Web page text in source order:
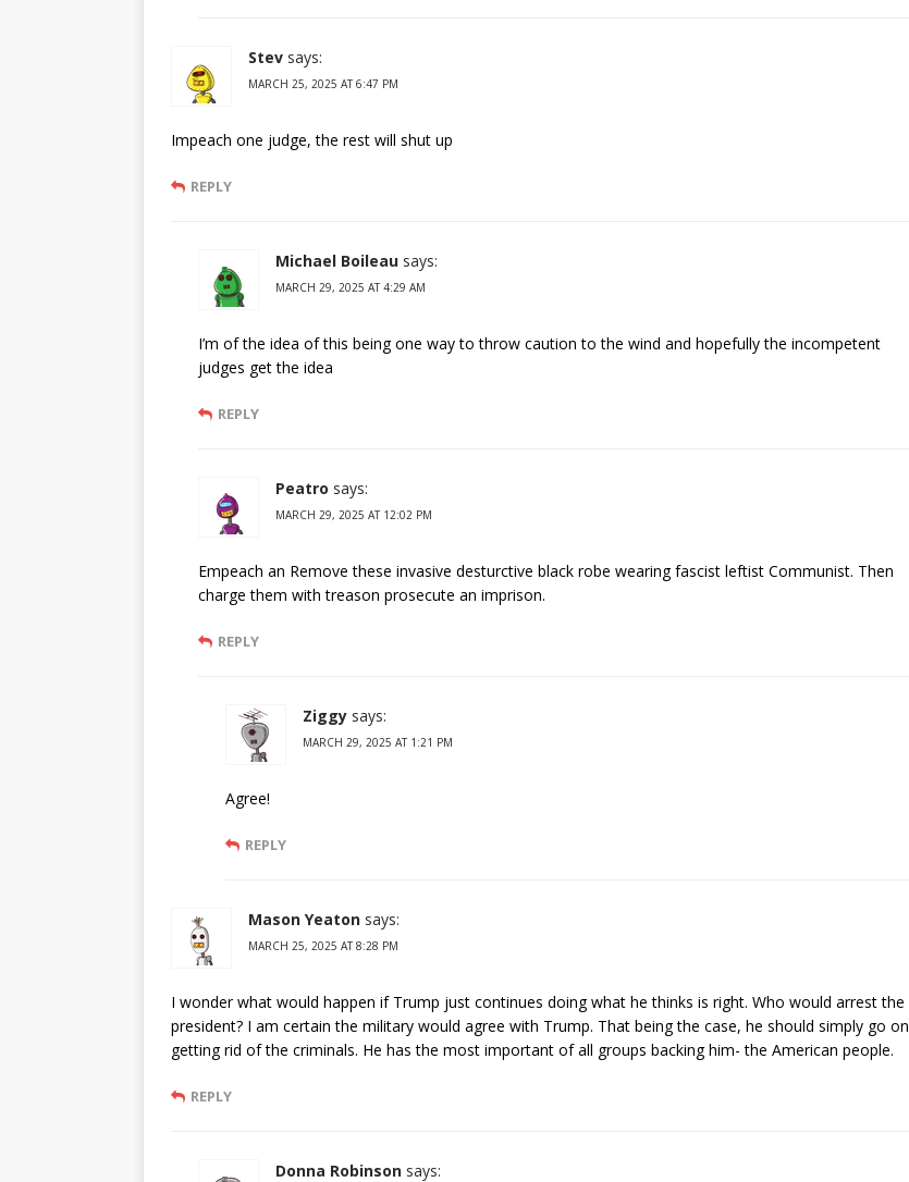
Stev says:
MARCH 25, 2025 AT 6:47 PM
Impeach one judge, the rest will shut up
REPLY
Michael Boileau says:
MARCH 29, 2025 AT 4:29 AM
I’m of the idea of this being one way to throw caution to the wind and hopefully the incompetent
judges get the idea
REPLY
Peatro says:
MARCH 29, 2025 AT 12:02 PM
Empeach an Remove these invasive desturctive black robe wearing fascist leftist Communist. Then
charge them with treason prosecute an imprison.
REPLY
Ziggy says:
MARCH 29, 2025 AT 1:21 PM
Agree!
REPLY
Mason Yeaton says:
MARCH 25, 2025 AT 8:28 PM
I wonder what would happen if Trump just continues doing what he thinks is right. Who would arrest the
president? I am certain the military would agree with Trump. That being the case, he should simply go on
getting rid of the criminals. He has the most important of all groups backing him- the American people.
REPLY
Donna Robinson says: